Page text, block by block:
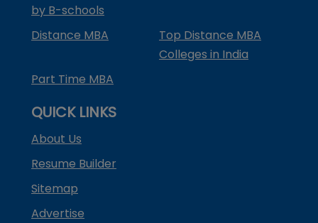
by B-schools
Distance MBA
Top Distance MBA
Colleges in India
Part Time MBA
QUICK LINKS
About Us
Resume Builder
Sitemap
Advertise